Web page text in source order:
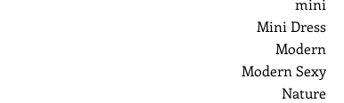
mini
Mini Dress
Modern
Modern Sexy
Nature